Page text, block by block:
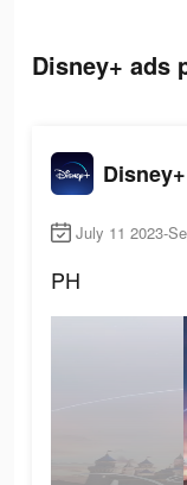
Disney+ ads
Disney+
July 11 2023-
PH